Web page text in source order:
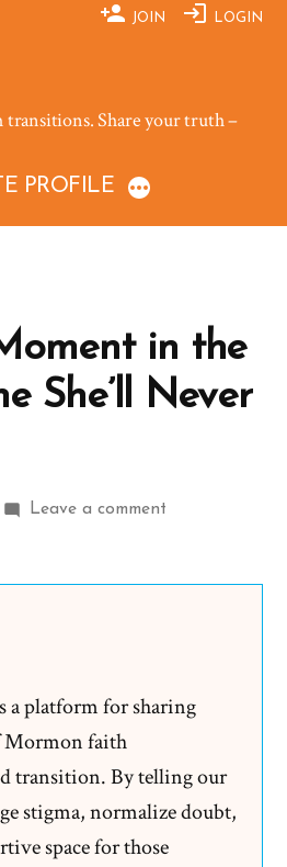
JOIN LOGIN
Share your truth –
PROFILE
in the
She’ll Never
Leave a commenton
One
Never
Forget”
a platform for sharing
Mormon faith
transition. By telling our
stigma, normalize doubt,
space for those